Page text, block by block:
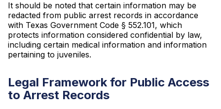
It should be noted that certain information may be
redacted from public arrest records in accordance
with Texas Government Code § 552.101, which
protects information considered confidential by law,
including certain medical information and information
pertaining to juveniles.
Legal Framework for Public Access
to Arrest Records